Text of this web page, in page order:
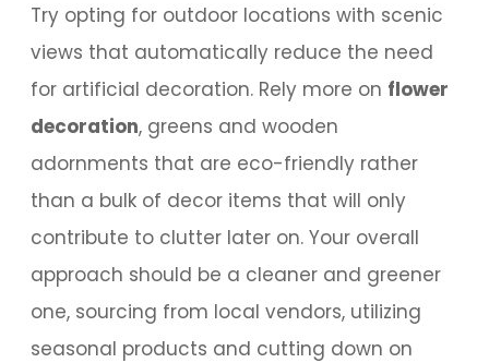
Try opting for outdoor locations with scenic
views that automatically reduce the need
for artificial decoration. Rely more on flower
decoration, greens and wooden
adornments that are eco-friendly rather
than a bulk of decor items that will only
contribute to clutter later on. Your overall
approach should be a cleaner and greener
one, sourcing from local vendors, utilizing
seasonal products and cutting down on